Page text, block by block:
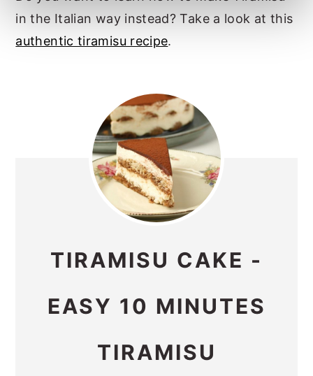
in the Italian way instead? Take a look at this
authentic tiramisu recipe.
TIRAMISU CAKE -
EASY 10 MINUTES
TIRAMISU